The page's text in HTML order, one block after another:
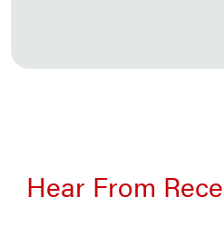
Hear From